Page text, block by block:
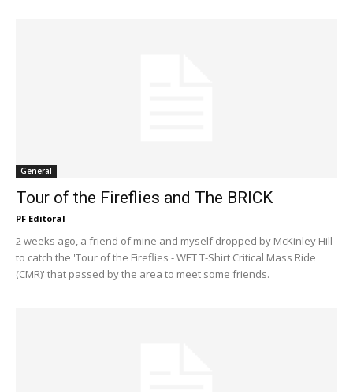
General
Tour of the Fireflies and The BRICK
PF Editoral
2 weeks ago, a friend of mine and myself dropped by McKinley Hill
to catch the 'Tour of the Fireflies - WET T-Shirt Critical Mass Ride
(CMR)' that passed by the area to meet some friends.